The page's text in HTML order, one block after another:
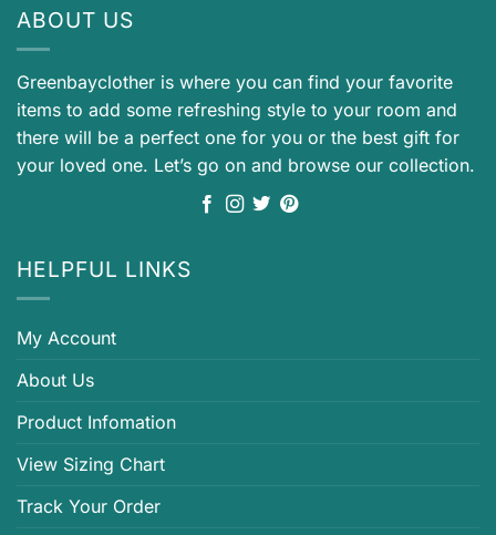
ABOUT US
Greenbayclother is where you can find your favorite
items to add some refreshing style to your room and
there will be a perfect one for you or the best gift for
your loved one. Let’s go on and browse our collection.
HELPFUL LINKS
My Account
About Us
Product Infomation
View Sizing Chart
Track Your Order